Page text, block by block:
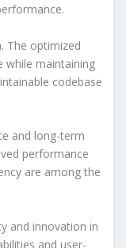
The optimized
while maintaining
codebase
and long-term
performance
are among the
and innovation in
and user-